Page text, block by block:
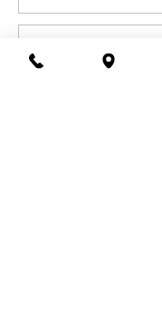
Sale ended